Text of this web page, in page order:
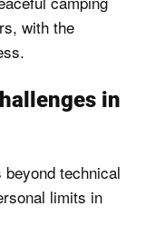
in
technical
limits in